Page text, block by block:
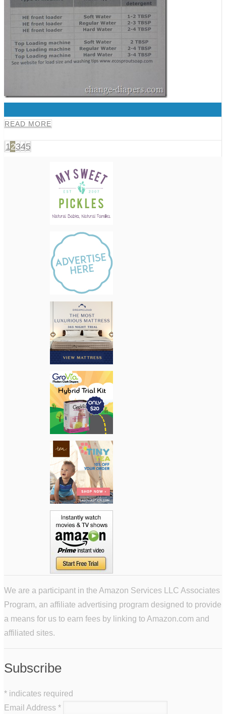
READ MORE
12345
We are a participant in the Amazon Services LLC Associates
Program, an affiliate advertising program designed to provide
a means for us to earn fees by linking to Amazon.com and
affiliated sites.
Subscribe
* indicates required
Email Address *